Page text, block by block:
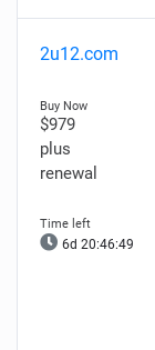
2u12.com
$979
plus
renewal
6d 20:46:48